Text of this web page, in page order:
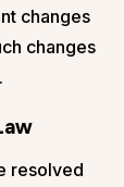
changes
changes
resolved